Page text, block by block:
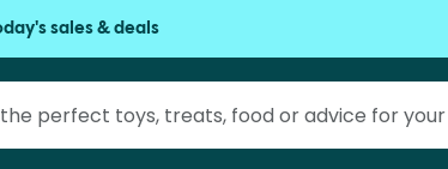
sales & deals